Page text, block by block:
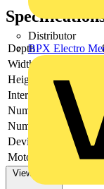
Distributor
BPX Electro
Depth
Width
Height
Interlockable
Number of poles
Number of switches
1
Device construction
Motor drive optional
View more